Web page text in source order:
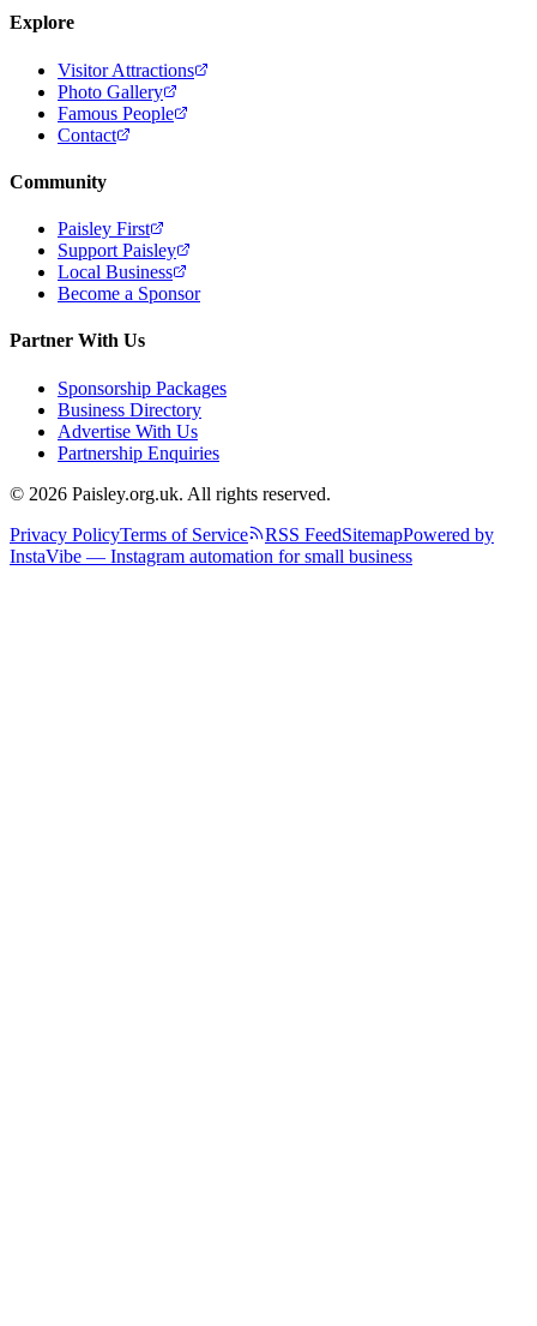
Explore
Visitor Attractions
Photo Gallery
Famous People
Contact
Community
Paisley First
Support Paisley
Local Business
Become a Sponsor
Partner With Us
Sponsorship Packages
Business Directory
Advertise With Us
Partnership Enquiries
© 2026 Paisley.org.uk. All rights reserved.
Privacy PolicyTerms of Service RSS FeedSitemapPowered by
InstaVibe — Instagram automation for small business